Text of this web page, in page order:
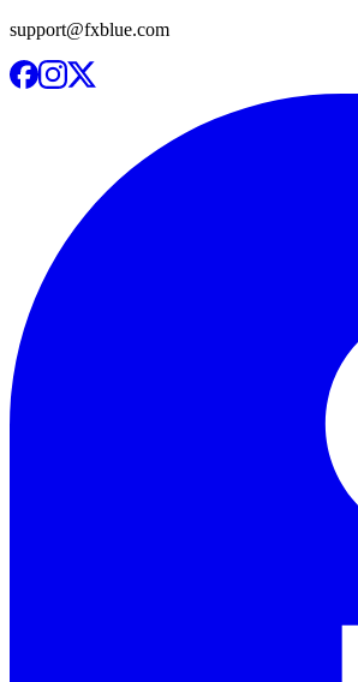
support@fxblue.com